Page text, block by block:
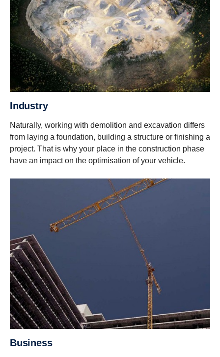
Industry
Naturally, working with demolition and excavation differs
from laying a foundation, building a structure or finishing a
project. That is why your place in the construction phase
have an impact on the optimisation of your vehicle.
Business